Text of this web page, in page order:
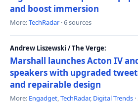
and boost immersion
More:TechRadar · 6 sources
Andrew Liszewski / The Verge:
Marshall launches Acton IV
speakers with upgraded
and repairable design
More: Engadget,TechRadar, Digital Trends